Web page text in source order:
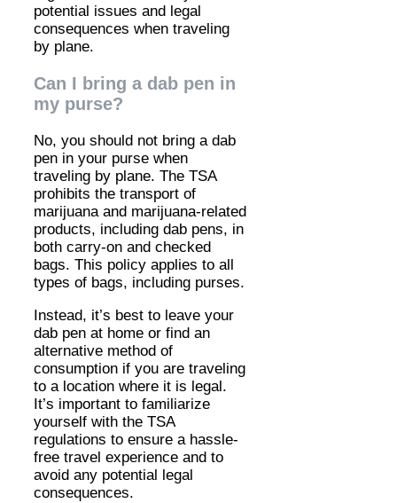
potential issues and legal
consequences when traveling
by plane.
Can I bring a dab pen in
my purse?
No, you should not bring a dab
pen in your purse when
traveling by plane. The TSA
prohibits the transport of
marijuana and marijuana-related
products, including dab pens, in
both carry-on and checked
bags. This policy applies to all
types of bags, including purses.
Instead, it’s best to leave your
dab pen at home or find an
alternative method of
consumption if you are traveling
to a location where it is legal.
It’s important to familiarize
yourself with the TSA
regulations to ensure a hassle-
free travel experience and to
avoid any potential legal
consequences.